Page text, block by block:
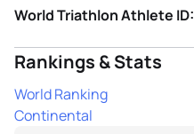
World Triathlon Athlete ID:
Rankings & Stats
World Ranking
Continental